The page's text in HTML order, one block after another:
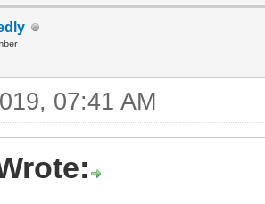
07:41 AM